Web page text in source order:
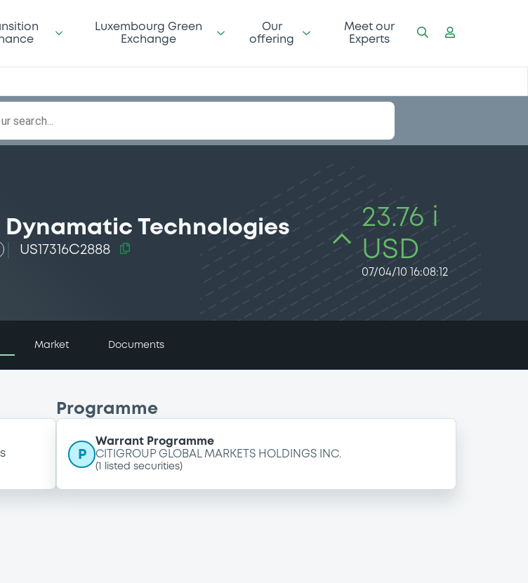
Luxembourg Green
Exchange
Our
offering
Meet our
Experts
search...
Technologies
US17316C2888
23.76 i
USD
07/04/10 16:08:12
Market Documents
Programme
P
Warrant Programme
CITIGROUP GLOBAL MARKETS HOLDINGS INC.
( listed securities)